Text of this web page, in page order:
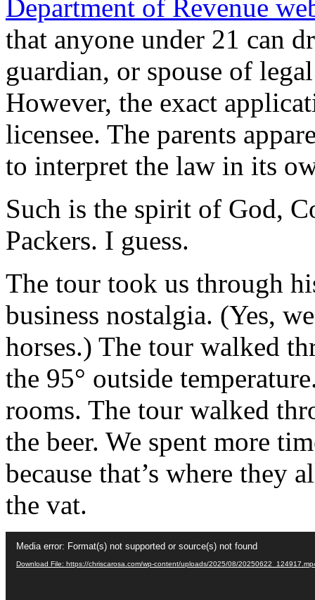
Department of Revenue
that anyone under 21 can
guardian, or spouse of
However, the exact
licensee. The parents
to interpret the law in its
Such is the spirit of God,
Packers. I guess.
The tour took us through
business nostalgia. (Yes,
horses.) The tour walked
the 95° outside
rooms. The tour walked
the beer. We spent more
because that’s where they
the vat.
Player
Media error: Format(s) not supported or source(s) not found
Download File: https://chriscarosa.com/wp-content/uploads/2025/08/